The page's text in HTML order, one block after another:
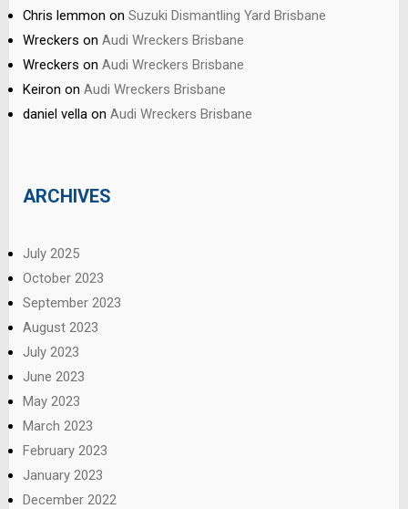
Chris lemmon on Suzuki Dismantling Yard Brisbane
Wreckers on Audi Wreckers Brisbane
Wreckers on Audi Wreckers Brisbane
Keiron on Audi Wreckers Brisbane
daniel vella on Audi Wreckers Brisbane
ARCHIVES
July 2025
October 2023
September 2023
August 2023
July 2023
June 2023
May 2023
March 2023
February 2023
January 2023
December 2022